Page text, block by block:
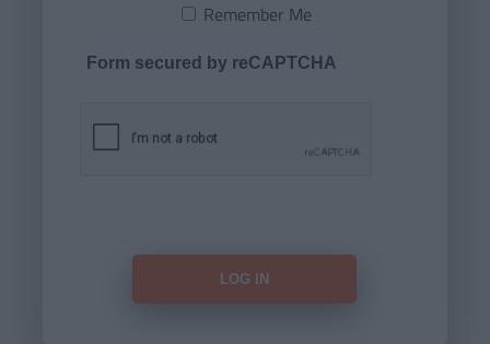
Remember Me
Form secured by reCAPTCHA